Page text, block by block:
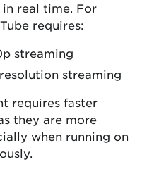
real time. For
requires:
streaming
streaming
requires faster
they are more
when running on